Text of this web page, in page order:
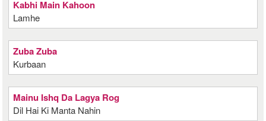
Kabhi Main Kahoon
Lamhe
Zuba Zuba
Kurbaan
Mainu Ishq Da Lagya Rog
Dil Hai Ki Manta Nahin